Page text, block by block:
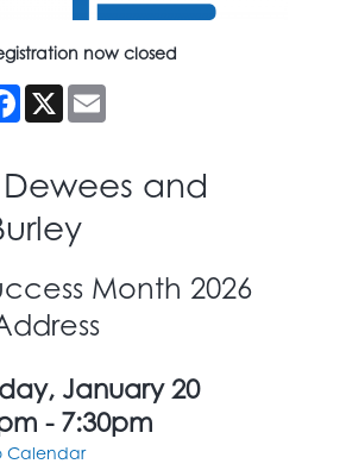
now closed
Facebook
X
and
Month 2026
January 20
- 7:30pm
Calendar